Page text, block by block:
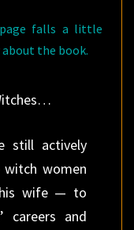
falls a little
the book.
still actively
witch women
wife — to
careers and